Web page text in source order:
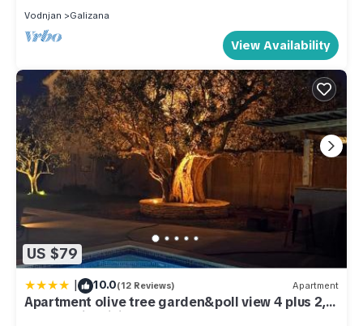
Vodnjan
Galizana
View Availability
US $79
| 10.0(12 Reviews) Apartment
Apartment olive tree garden&poll view 4 plus 2,
130 m2 with tiki bar